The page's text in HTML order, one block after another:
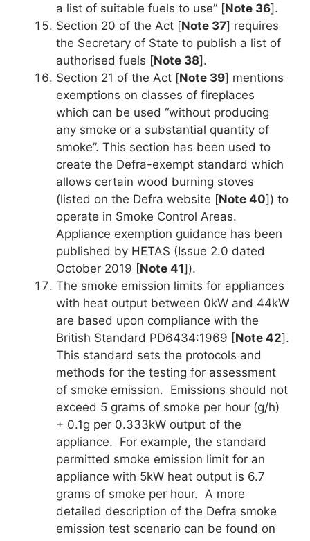
a list of suitable fuels to use” [Note 36].
Section 20 of the Act [Note 37] requires
the Secretary of State to publish a list of
authorised fuels [Note 38].
Section 21 of the Act [Note 39] mentions
exemptions on classes of fireplaces
which can be used “without producing
any smoke or a substantial quantity of
smoke”. This section has been used to
create the Defra-exempt standard which
allows certain wood burning stoves
(listed on the Defra website [Note 40]) to
operate in Smoke Control Areas.
Appliance exemption guidance has been
published by HETAS (Issue 2.0 dated
October 2019 [Note 41]).
The smoke emission limits for appliances
with heat output between 0kW and 44kW
are based upon compliance with the
British Standard PD6434:1969 [Note 42].
This standard sets the protocols and
methods for the testing for assessment
of smoke emission. Emissions should not
exceed 5 grams of smoke per hour (g/h)
+ 0.1g per 0.333kW output of the
appliance. For example, the standard
permitted smoke emission limit for an
appliance with 5kW heat output is 6.7
grams of smoke per hour. A more
detailed description of the Defra smoke
emission test scenario can be found on